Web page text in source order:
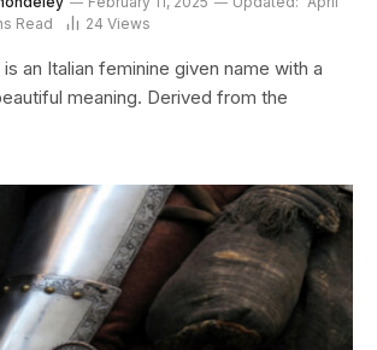
Read 24 Views
is an Italian feminine given name with a
meaning. Derived from the